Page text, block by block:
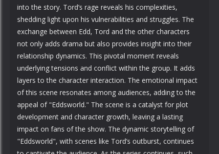
into the story. Tord’s rage reveals his complexities,
shedding light upon his vulnerabilities and struggles. The
exchange between Edd, Tord and the other characters
not only adds drama but also provides insight into their
relationship dynamics. This pivotal moment reveals
underlying tensions and conflict within the group. It adds
layers to the character interaction. The emotional impact
of this scene resonates among audiences, adding to the
appeal of "Eddsworld." The scene is a catalyst for plot
development and character growth, leaving a lasting
impact on fans of the show. The dynamic storytelling of
"Eddsworld", with scenes like Tord’s outburst, continues